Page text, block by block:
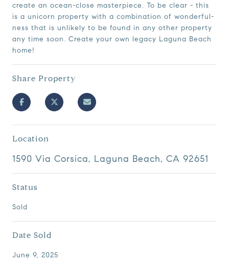
create an ocean-close masterpiece. To be clear - this
is a unicorn property with a combination of wonderful-
ness that is unlikely to be found in any other property
any time soon. Create your own legacy Laguna Beach
home!
Share Property
Location
1590 Via Corsica, Laguna Beach, CA 92651
Status
Sold
Date Sold
June 9, 2025